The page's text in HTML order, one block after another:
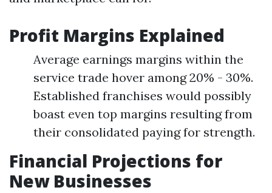
Profit Margins Explained
Average earnings margins within the
service trade hover among 20% - 30%.
Established franchises would possibly
boast even top margins resulting from
their consolidated paying for strength.
Financial Projections for
New Businesses